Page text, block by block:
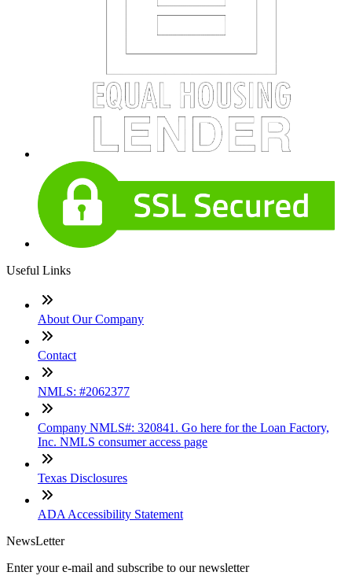
Useful Links
About Our Company
Contact
NMLS: #2062377
Company NMLS#: 320841. Go here for the Loan Factory,
Inc. NMLS consumer access page
Texas Disclosures
ADA Accessibility Statement
NewsLetter
Enter your e-mail and subscribe to our newsletter